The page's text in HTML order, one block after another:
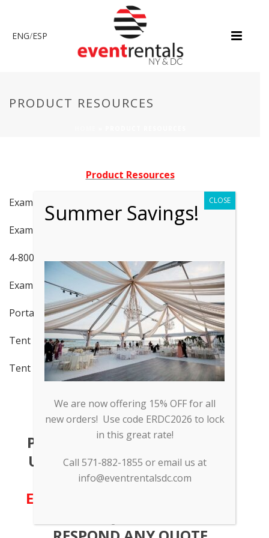
ENG/ESP
PRODUCT RESOURCES
Product Resources
Examples of Flooring/Carpeting
Examples of 10×10 Marquee Tents
4-8000W Generator Specs
Examples of Moonbounces
Portable Bar Specs
Tent Examples 1
Tent Examples 2: Valor Event
PLEASE FEEL FREE TO CALL AT
US AT571-882-1855OR SEND
US AN EMAIL TOINFO (AT)
EVENTRENTALSDC.COM
Summer Savings!
We are now offering 15% OFF for all
new orders! Use code ERDC2026 to lock
in this great rate!
Call 571-882-1855 or email us at
info@eventrentalsdc.com
CLOSE